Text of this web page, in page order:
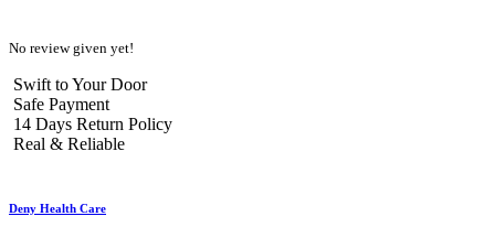
No review given yet!
Swift to Your Door
Safe Payment
14 Days Return Policy
Real & Reliable
Deny Health Care